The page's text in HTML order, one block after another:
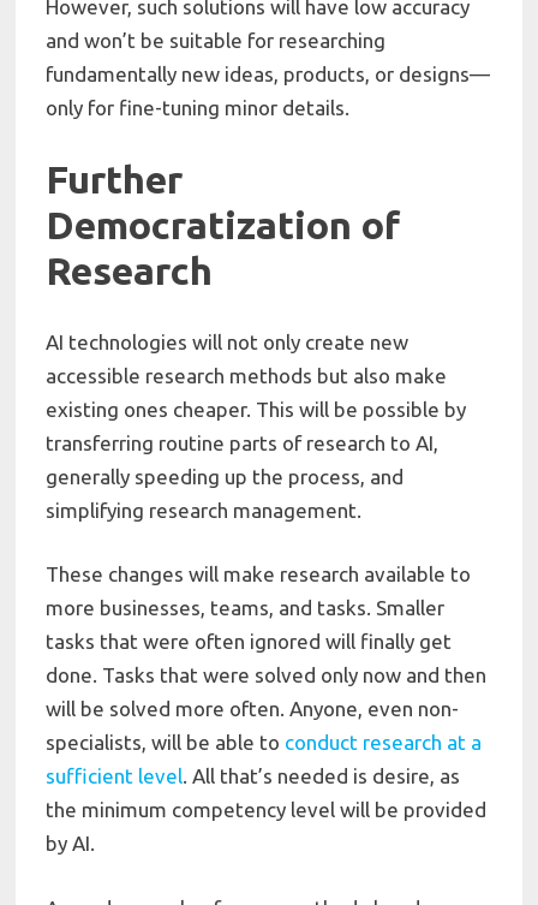
However, such solutions will have low accuracy
and won’t be suitable for researching
fundamentally new ideas, products, or designs—
only for fine-tuning minor details.
Further
Democratization of
Research
AI technologies will not only create new
accessible research methods but also make
existing ones cheaper. This will be possible by
transferring routine parts of research to AI,
generally speeding up the process, and
simplifying research management.
These changes will make research available to
more businesses, teams, and tasks. Smaller
tasks that were often ignored will finally get
done. Tasks that were solved only now and then
will be solved more often. Anyone, even non-
specialists, will be able to conduct research at a
sufficient level. All that’s needed is desire, as
the minimum competency level will be provided
by AI.